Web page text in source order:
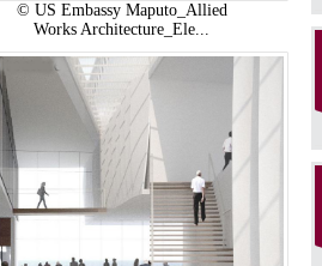
© US Embassy Maputo_Allied
Works Architecture_Ele...